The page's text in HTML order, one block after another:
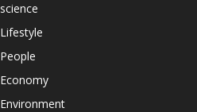
science
Lifestyle
People
Economy
Environment